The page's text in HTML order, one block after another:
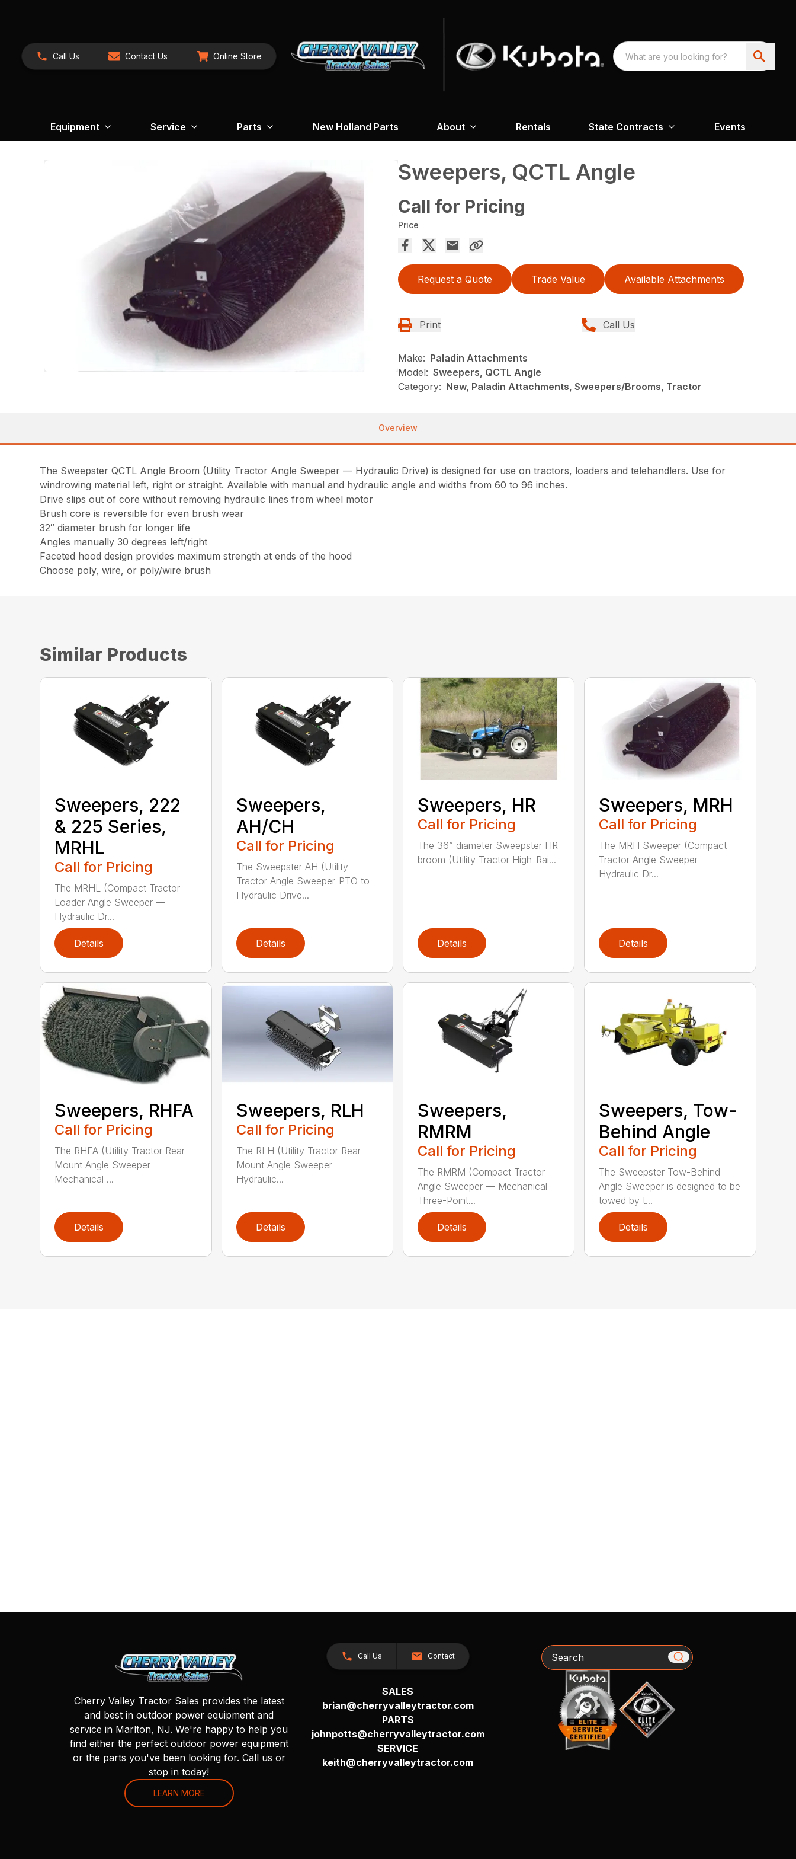
Call Us Contact Us Online Store
Equipment Service Parts New Holland Parts About Rentals State Contracts Events
Sweepers, QCTL Angle
Call for Pricing
Price
Request a Quote Trade Value Available Attachments
Print Call Us
Make: Paladin Attachments
Model: Sweepers, QCTL Angle
Category: New, Paladin Attachments, Sweepers/Brooms, Tractor
Overview
The Sweepster QCTL Angle Broom (Utility Tractor Angle Sweeper — Hydraulic Drive) is designed for use on tractors, loaders and telehandlers. Use for
windrowing material left, right or straight. Available with manual and hydraulic angle and widths from 60 to 96 inches.
Drive slips out of core without removing hydraulic lines from wheel motor
Brush core is reversible for even brush wear
32″ diameter brush for longer life
Angles manually 30 degrees left/right
Faceted hood design provides maximum strength at ends of the hood
Choose poly, wire, or poly/wire brush
Similar Products
Sweepers, 222
& 225 Series,
MRHL
Call for Pricing
The MRHL (Compact Tractor
Loader Angle Sweeper —
Hydraulic Dr...
Details
Sweepers,
AH/CH
Call for Pricing
The Sweepster AH (Utility
Tractor Angle Sweeper-PTO to
Hydraulic Drive...
Details
Sweepers, HR
Call for Pricing
The 36” diameter Sweepster HR
broom (Utility Tractor High-Rai...
Details
Sweepers, MRH
Call for Pricing
The MRH Sweeper (Compact
Tractor Angle Sweeper —
Hydraulic Dr...
Details
Sweepers, RHFA
Call for Pricing
The RHFA (Utility Tractor Rear-
Mount Angle Sweeper —
Mechanical ...
Details
Sweepers, RLH
Call for Pricing
The RLH (Utility Tractor Rear-
Mount Angle Sweeper —
Hydraulic...
Details
Sweepers,
RMRM
Call for Pricing
The RMRM (Compact Tractor
Angle Sweeper — Mechanical
Three-Point...
Details
Sweepers, Tow-
Behind Angle
Call for Pricing
The Sweepster Tow-Behind
Angle Sweeper is designed to be
towed by t...
Details
Cherry Valley Tractor Sales provides the latest
and best in outdoor power equipment and
service in Marlton, NJ. We're happy to help you
find either the perfect outdoor power equipment
or the parts you've been looking for. Call us or
stop in today!
LEARN MORE
Call Us Contact
SALES
brian@cherryvalleytractor.com
PARTS
johnpotts@cherryvalleytractor.com
SERVICE
keith@cherryvalleytractor.com
Search